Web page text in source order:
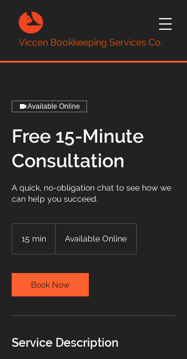
Viccen Bookkeeping Services Co.
Available Online
Free 15-Minute
Consultation
A quick, no-obligation chat to see how we
can help you succeed.
15 min
i
n
Available Online
Book Now
Service Description